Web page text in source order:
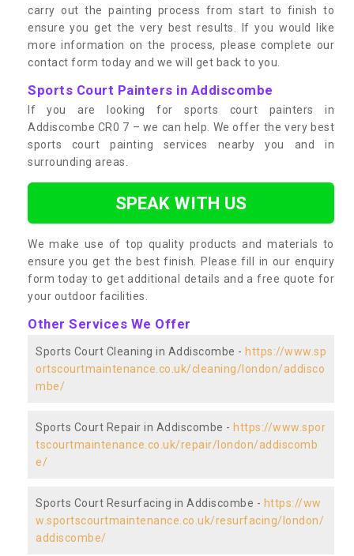
carry out the painting process from start to finish to
ensure you get the very best results. If you would like
more information on the process, please complete our
contact form today and we will get back to you.
Sports Court Painters in Addiscombe
If you are looking for sports court painters in
Addiscombe CR0 7 – we can help. We offer the very best
sports court painting services nearby you and in
surrounding areas.
SPEAK WITH US
We make use of top quality products and materials to
ensure you get the best finish. Please fill in our enquiry
form today to get additional details and a free quote for
your outdoor facilities.
Other Services We Offer
Sports Court Cleaning in Addiscombe - https://www.sp
ortscourtmaintenance.co.uk/cleaning/london/addisco
mbe/
Sports Court Repair in Addiscombe - https://www.spor
tscourtmaintenance.co.uk/repair/london/addiscomb
e/
Sports Court Resurfacing in Addiscombe - https://ww
w.sportscourtmaintenance.co.uk/resurfacing/london/
addiscombe/